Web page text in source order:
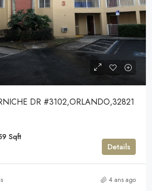
DR #3102,ORLANDO,32821
Sqft
Details
4 ans ago